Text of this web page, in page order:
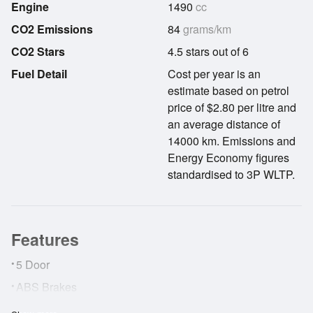
Engine
CO2 Emissions
CO2 Stars
1490 cc
84grams/km
4.5 stars out of 6
Fuel Detail
Cost per year is an
estimate based on petrol
price of $2.80 per litre and
an average distance of
14000 km. Emissions and
Energy Economy figures
standardised to 3P WLTP.
Features
• 5 Door
• ABS Brakes
Adaptive Cruise Control